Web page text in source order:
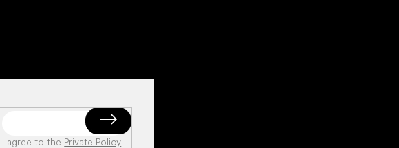
I agree to the Private Policy